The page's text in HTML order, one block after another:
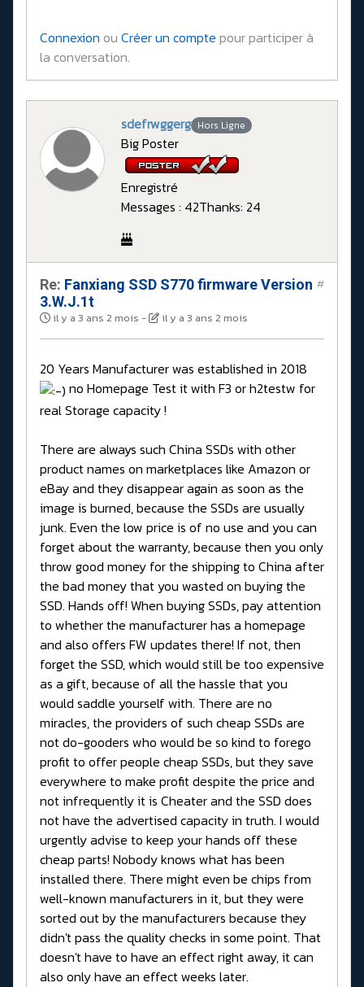
Connexion ou Créer un compte pour participer à
la conversation.
sdefrwggerg Hors Ligne
Big Poster
Enregistré
Messages : 42Thanks: 24
Re: Fanxiang SSD S770 firmware Version
3.W.J.1t
il y a 3 ans 2 mois - il y a 3 ans 2 mois
#
20 Years Manufacturer was established in 2018
no Homepage Test it with F3 or h2testw for
real Storage capacity !
There are always such China SSDs with other
product names on marketplaces like Amazon or
eBay and they disappear again as soon as the
image is burned, because the SSDs are usually
junk. Even the low price is of no use and you can
forget about the warranty, because then you only
throw good money for the shipping to China after
the bad money that you wasted on buying the
SSD. Hands off! When buying SSDs, pay attention
to whether the manufacturer has a homepage
and also offers FW updates there! If not, then
forget the SSD, which would still be too expensive
as a gift, because of all the hassle that you
would saddle yourself with. There are no
miracles, the providers of such cheap SSDs are
not do-gooders who would be so kind to forego
profit to offer people cheap SSDs, but they save
everywhere to make profit despite the price and
not infrequently it is Cheater and the SSD does
not have the advertised capacity in truth. I would
urgently advise to keep your hands off these
cheap parts! Nobody knows what has been
installed there. There might even be chips from
well-known manufacturers in it, but they were
sorted out by the manufacturers because they
didn't pass the quality checks in some point. That
doesn't have to have an effect right away, it can
also only have an effect weeks later.